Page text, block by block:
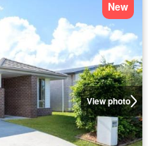
View photo
New